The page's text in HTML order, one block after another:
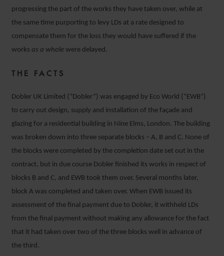
progressing the part of the works they have taken over, while at
the same time purporting to levy LDs at a rate designed to
compensate them for the loss they would have suffered if the
works as a whole were delayed.
THE FACTS
Dobler UK Limited (“Dobler”) was engaged by Eco World (“EWB”)
to carry out design, supply and installation of the façade and
glazing for a residential building in Nine Elms, London. The building
was broken down into three separate blocks – A, B and C. None of
the blocks were completed by the completion date set out in the
contract, but in due course Dobler finished its works in respect of
blocks B and C, and EWB took them over. Several months later,
block A was completed and taken over. When EWB issued its
assessment of the final payment due to Dobler, it withheld LDs
from the final payment without making any allowance for the fact
that it had taken over two of the three blocks well in advance of
the third.